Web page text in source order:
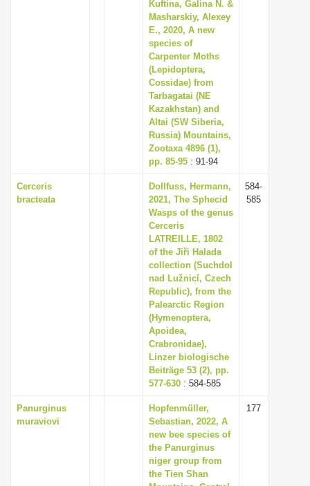
Kuftina, Galina N. &
Masharskiy, Alexey
E., 2020, A new
species of
Carpenter Moths
(Lepidoptera,
Cossidae) from
Tarbagatai (NE
Kazakhstan) and
Altai (SW Siberia,
Russia) Mountains,
Zootaxa 4896 (1),
pp. 85-95 : 91-94
Cerceris
bracteata
Dollfuss, Hermann,
2021, The Sphecid
Wasps of the genus
Cerceris
LATREILLE, 1802
of the Jiři Halada
collection (Suchdol
nad Lužnicí, Czech
Republic), from the
Palearctic Region
(Hymenoptera,
Apoidea,
Crabronidae),
Linzer biologische
Beiträge 53 (2), pp.
577-630 : 584-585
584-
585
Panurginus
muraviovi
Hopfenmüller,
Sebastian, 2022, A
new bee species of
the Panurginus
niger group from
the Tien Shan
177